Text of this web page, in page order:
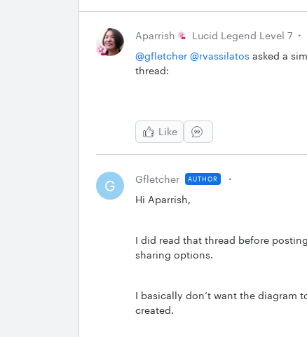
Aparrish Lucid Legend Level 7
@gfletcher @rvassilatos asked a
thread:
Like
G Gfletcher AUTHOR
Hi Aparrish,
I did read that thread before
sharing options.
I basically don’t want the diagram
created.